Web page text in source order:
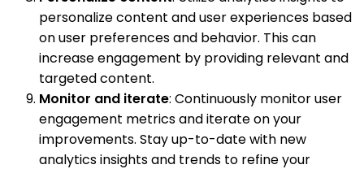
personalize content and user experiences based
on user preferences and behavior. This can
increase engagement by providing relevant and
targeted content.
Monitor and iterate: Continuously monitor user
engagement metrics and iterate on your
improvements. Stay up-to-date with new
analytics insights and trends to refine your